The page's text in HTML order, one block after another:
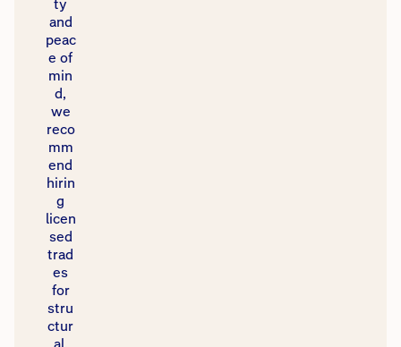
ty
and
peac
e of
min
d,
we
reco
mm
end
hirin
g
licen
sed
trad
es
for
stru
ctur